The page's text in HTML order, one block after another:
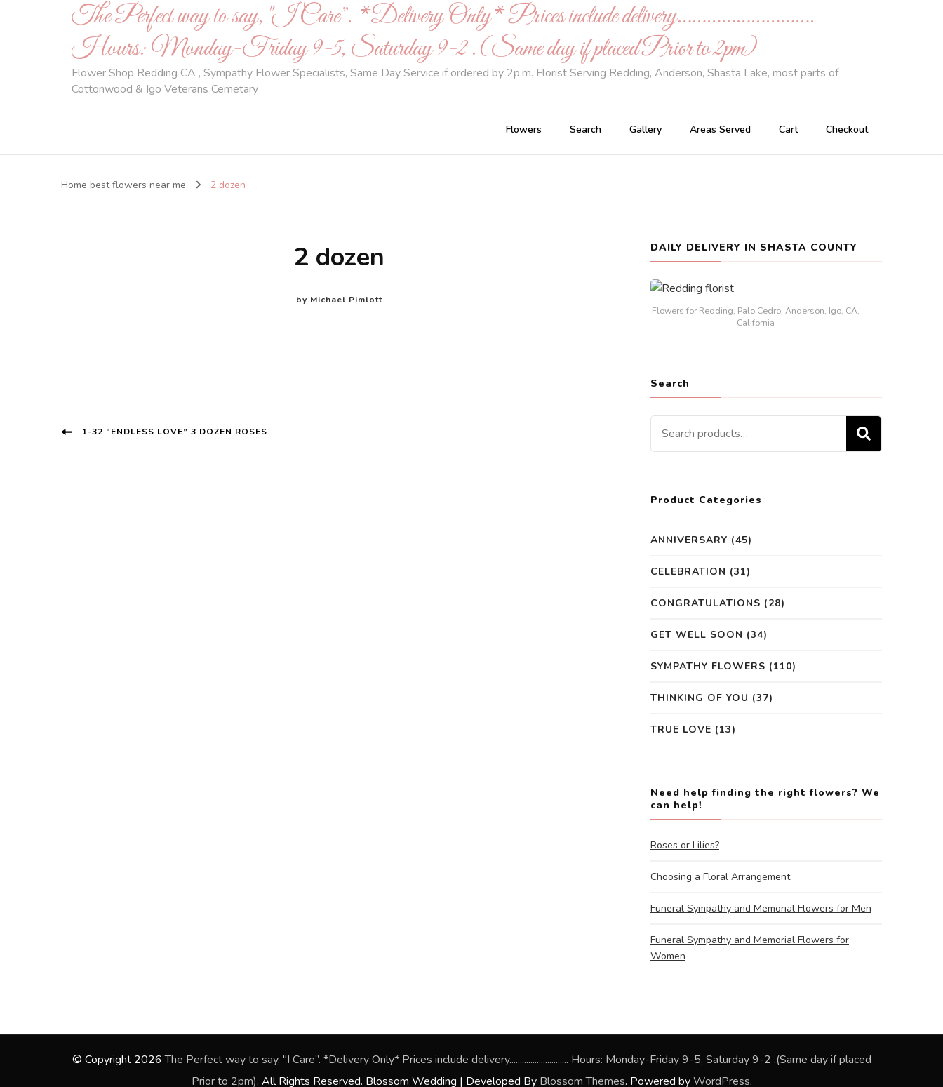
The Perfect way to say, "I Care”. *Delivery Only* Prices include delivery……………………….
Hours: Monday-Friday 9-5, Saturday 9-2 .(Same day if placed Prior to 2pm)
Flower Shop Redding CA , Sympathy Flower Specialists, Same Day Service if ordered by 2p.m. Florist Serving Redding, Anderson, Shasta Lake, most parts of
Cottonwood & Igo Veterans Cemetary
Flowers Search Gallery Areas Served Cart Checkout
Home best flowers near me 2 dozen
2 dozen
by Michael Pimlott
Post
1-32 “ENDLESS LOVE” 3 DOZEN ROSES
DAILY DELIVERY IN SHASTA COUNTY
Flowers for Redding, Palo Cedro, Anderson, Igo, CA,
California
Search
Search
for:
Product Categories
ANNIVERSARY (45)
CELEBRATION (31)
CONGRATULATIONS (28)
GET WELL SOON (34)
SYMPATHY FLOWERS (110)
THINKING OF YOU (37)
TRUE LOVE (13)
Need help finding the right flowers? We
can help!
Roses or Lilies?
Choosing a Floral Arrangement
Funeral Sympathy and Memorial Flowers for Men
Funeral Sympathy and Memorial Flowers for
Women
© Copyright 2026The Perfect way to say, "I Care”. *Delivery Only* Prices include delivery............................ Hours: Monday-Friday 9-5, Saturday 9-2 .(Same day if placed
Prior to 2pm). All Rights Reserved. Blossom Wedding | Developed By Blossom Themes. Powered byWordPress.